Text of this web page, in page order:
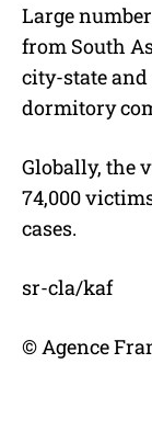
Large
from South
city-state
dormitory
Globally, the
74,000
cases.
sr-cla/kaf
© Agence